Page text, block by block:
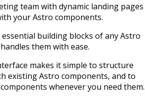
team with dynamic landing pages
your Astro components.
building blocks of any Astro
them with ease.
makes it simple to structure
existing Astro components, and to
whenever you need them.